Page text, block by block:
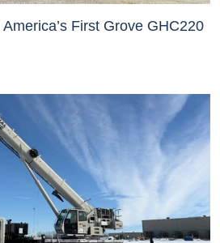
First Grove GHC220